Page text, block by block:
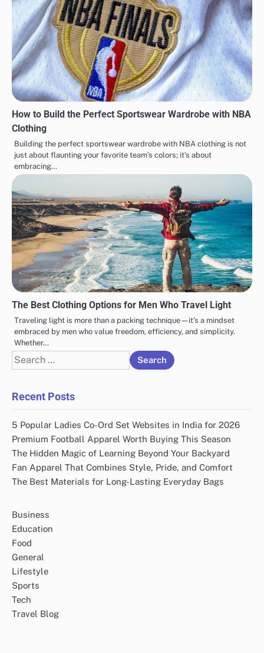
How to Build the Perfect Sportswear Wardrobe with NBA
Clothing
Building the perfect sportswear wardrobe with NBA clothing is not
just about flaunting your favorite team’s colors; it’s about
embracing…
The Best Clothing Options for Men Who Travel Light
Traveling light is more than a packing technique—it’s a mindset
embraced by men who value freedom, efficiency, and simplicity.
Whether…
Search
for:
Recent Posts
5 Popular Ladies Co-Ord Set Websites in India for 2026
Premium Football Apparel Worth Buying This Season
The Hidden Magic of Learning Beyond Your Backyard
Fan Apparel That Combines Style, Pride, and Comfort
The Best Materials for Long-Lasting Everyday Bags
Business
Education
Food
General
Lifestyle
Sports
Tech
Travel Blog